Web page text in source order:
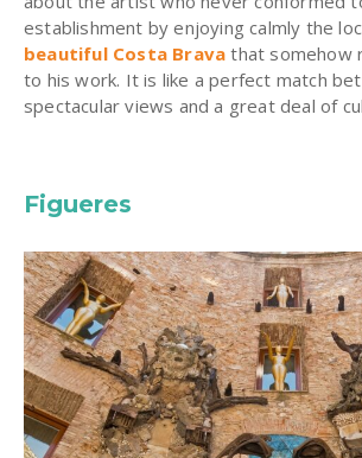
establishment by enjoying calmly the
beautiful Costa Brava that somehow
to his work. It is like a perfect match
spectacular views and a great deal of
Figueres